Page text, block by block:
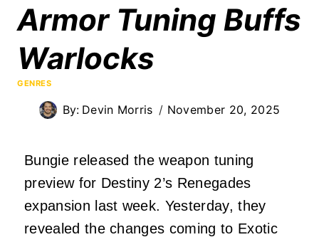
Armor Tuning Buffs
Warlocks
GENRES
By: Devin Morris November 20, 2025
Bungie released the weapon tuning
preview for Destiny 2’s Renegades
expansion last week. Yesterday, they
revealed the changes coming to Exotic